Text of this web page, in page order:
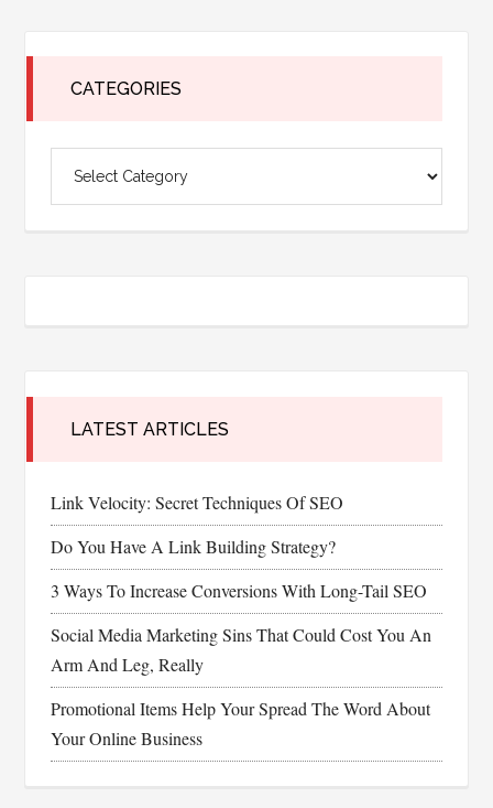
CATEGORIES
LATEST ARTICLES
Link Velocity: Secret Techniques Of SEO
Do You Have A Link Building Strategy?
3 Ways To Increase Conversions With Long-Tail SEO
Social Media Marketing Sins That Could Cost You An
Arm And Leg, Really
Promotional Items Help Your Spread The Word About
Your Online Business